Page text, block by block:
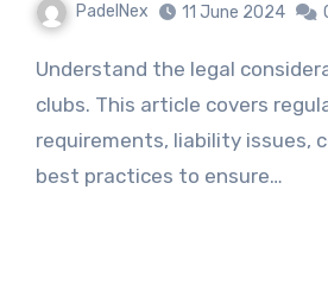
PadelNex 11 June 2024
Understand the legal considerations for padel
clubs. This article covers
requirements, liability issues,
best practices to ensure…